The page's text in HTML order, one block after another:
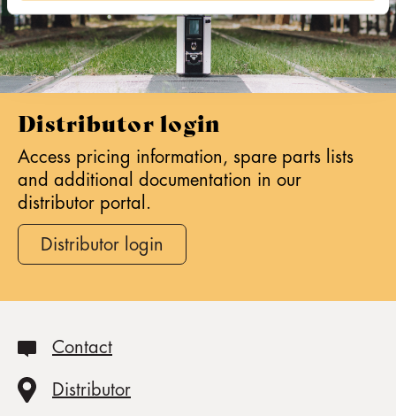
Distributor login
Access pricing information, spare parts lists
and additional documentation in our
distributor portal.
Distributor login
Contact
Distributor